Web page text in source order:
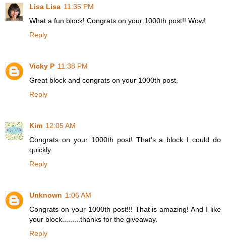
Lisa Lisa 11:35 PM
What a fun block! Congrats on your 1000th post!! Wow!
Reply
Vicky P 11:38 PM
Great block and congrats on your 1000th post.
Reply
Kim 12:05 AM
Congrats on your 1000th post! That's a block I could do
quickly.
Reply
Unknown 1:06 AM
Congrats on your 1000th post!!! That is amazing! And I like
your block.........thanks for the giveaway.
Reply